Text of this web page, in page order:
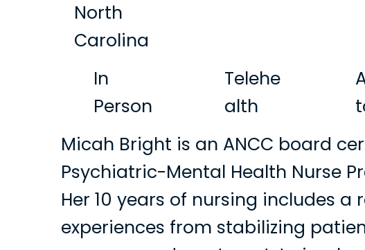
North
Carolina
In
Person
Telehe
alth
Micah Bright is an ANCC board
Psychiatric-Mental Health Nurse
Her 10 years of nursing includes a
experiences from stabilizing